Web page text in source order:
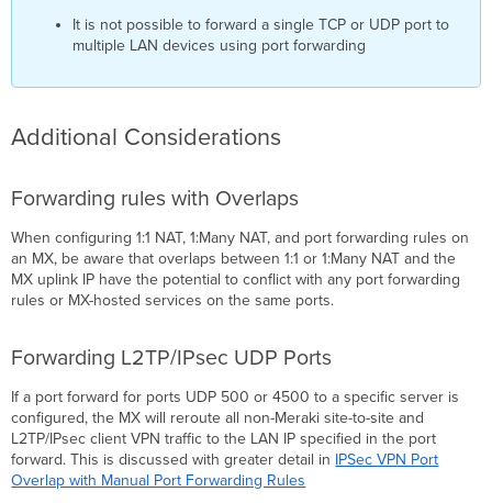
It is not possible to forward a single TCP or UDP port to
multiple LAN devices using port forwarding
Additional Considerations
Forwarding rules with Overlaps
When configuring 1:1 NAT, 1:Many NAT, and port forwarding rules on
an MX, be aware that overlaps between 1:1 or 1:Many NAT and the
MX uplink IP have the potential to conflict with any port forwarding
rules or MX-hosted services on the same ports.
Forwarding L2TP/IPsec UDP Ports
If a port forward for ports UDP 500 or 4500 to a specific server is
configured, the MX will reroute all non-Meraki site-to-site and
L2TP/IPsec client VPN traffic to the LAN IP specified in the port
forward. This is discussed with greater detail in IPSec VPN Port
Overlap with Manual Port Forwarding Rules